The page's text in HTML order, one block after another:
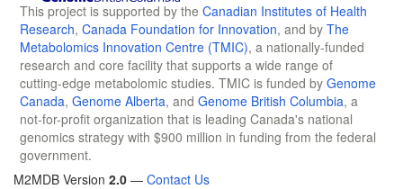
This project is supported by the Canadian Institutes of Health
Research, Canada Foundation for Innovation, and by The
Metabolomics Innovation Centre (TMIC), a nationally-funded
research and core facility that supports a wide range of
cutting-edge metabolomic studies. TMIC is funded by Genome
Canada, Genome Alberta, and Genome British Columbia, a
not-for-profit organization that is leading Canada's national
genomics strategy with $900 million in funding from the federal
government.
M2MDB Version 2.0 — Contact Us